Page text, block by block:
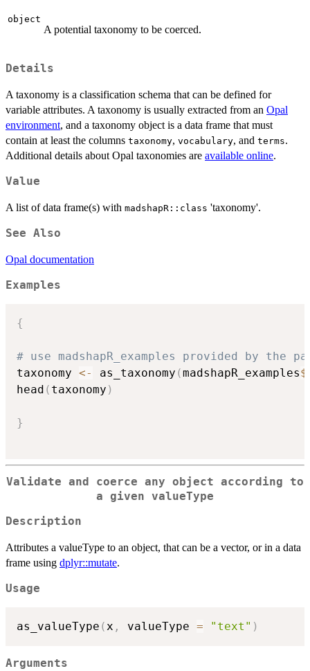
object
A potential taxonomy to be coerced.
Details
A taxonomy is a classification schema that can be defined for
variable attributes. A taxonomy is usually extracted from an Opal
environment, and a taxonomy object is a data frame that must
contain at least the columns taxonomy, vocabulary, and terms.
Additional details about Opal taxonomies are available online.
Value
A list of data frame(s) with madshapR::class 'taxonomy'.
See Also
Opal documentation
Examples
{
# use madshapR_examples provided by the
taxonomy <- as_taxonomy (madshapR_examples$
head ( taxonomy )
}
Validate and coerce any object according to
a given valueType
Description
Attributes a valueType to an object, that can be a vector, or in a data
frame using dplyr::mutate.
Usage
as_valueType ( x , valueType = "text" )
Arguments